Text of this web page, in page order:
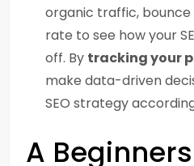
organic traffic,
rate to see how your
off. By tracking your
make data-driven
SEO strategy
A